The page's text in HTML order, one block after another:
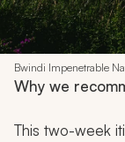
Bwindi Impenetrable
Why we
This two-week